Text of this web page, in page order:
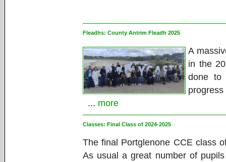
Fleadhs: County Antrim Fleadh 2025
A
in the
done to
... more
Classes: Final Class of 2024-2025
The final Portglenone CCE class
As usual a great number of